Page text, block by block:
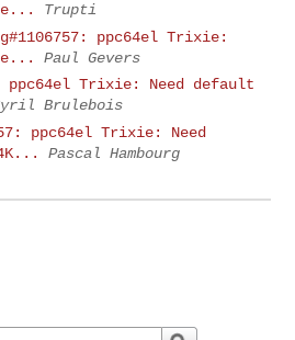
Trupti
ppc64el Trixie:
Paul Gevers
ppc64el Trixie: Need default
Brulebois
ppc64el Trixie: Need
Pascal Hambourg